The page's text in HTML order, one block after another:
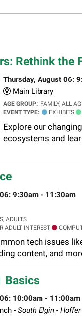
Rethink the
Thursday, August 06:
Main Library
AGE GROUP: FAMILY, ALL
EVENT TYPE:
EXHIBITS
Explore our
ecosystems and
9:30am - 11:30am
ADULTS
ADULT INTEREST
tech issues
content, and
Basics
10:00am - 11:00am
- South Elgin -